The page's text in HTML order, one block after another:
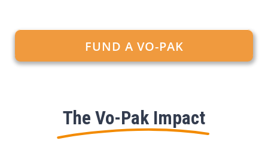
FUND A VO-PAK
The Vo-Pak Impact